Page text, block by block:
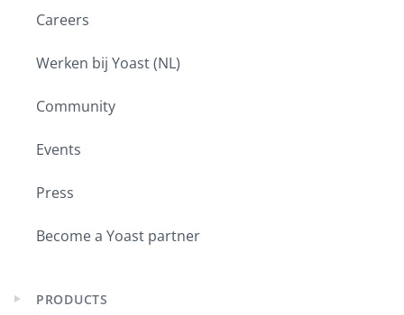
Careers
Werken bij Yoast (NL)
Community
Events
Press
Become a Yoast partner
Expand
PRODUCTS